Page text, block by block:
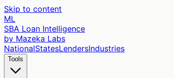
Skip to content
ML
SBA Loan Intelligence
by Mazeka Labs
NationalStatesLendersIndustries
Tools